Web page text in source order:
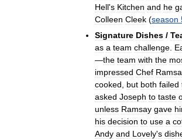
Hell's Kitchen and he
Colleen Cleek (season
Signature Dishes /
as a team challenge
—the team with the
impressed Chef
cooked
but both failed
asked Joseph to taste
unless Ramsay gave
his decision to use a
Andy and Lovely's